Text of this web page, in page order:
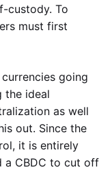
custody. To
must first
going
the ideal
as well
out. Since the
it is entirely
a CBDC to cut off